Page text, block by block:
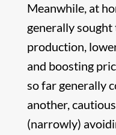
Meanwhile, at
generally
production,
and boosting
so far generally
another,
(narrowly)